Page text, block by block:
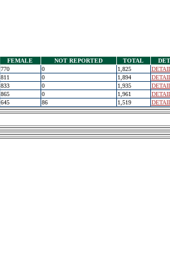
FEMALE NOT REPORTED TOTAL
770 0 1,825
811 0 1,894
833 0 1,935
865 0 1,961
645 86 1,519